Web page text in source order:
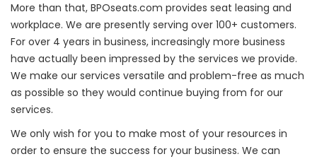
More than that, BPOseats.com provides seat leasing and
workplace. We are presently serving over 100+ customers.
For over 4 years in business, increasingly more business
have actually been impressed by the services we provide.
We make our services versatile and problem-free as much
as possible so they would continue buying from for our
services.
We only wish for you to make most of your resources in
order to ensure the success for your business. We can